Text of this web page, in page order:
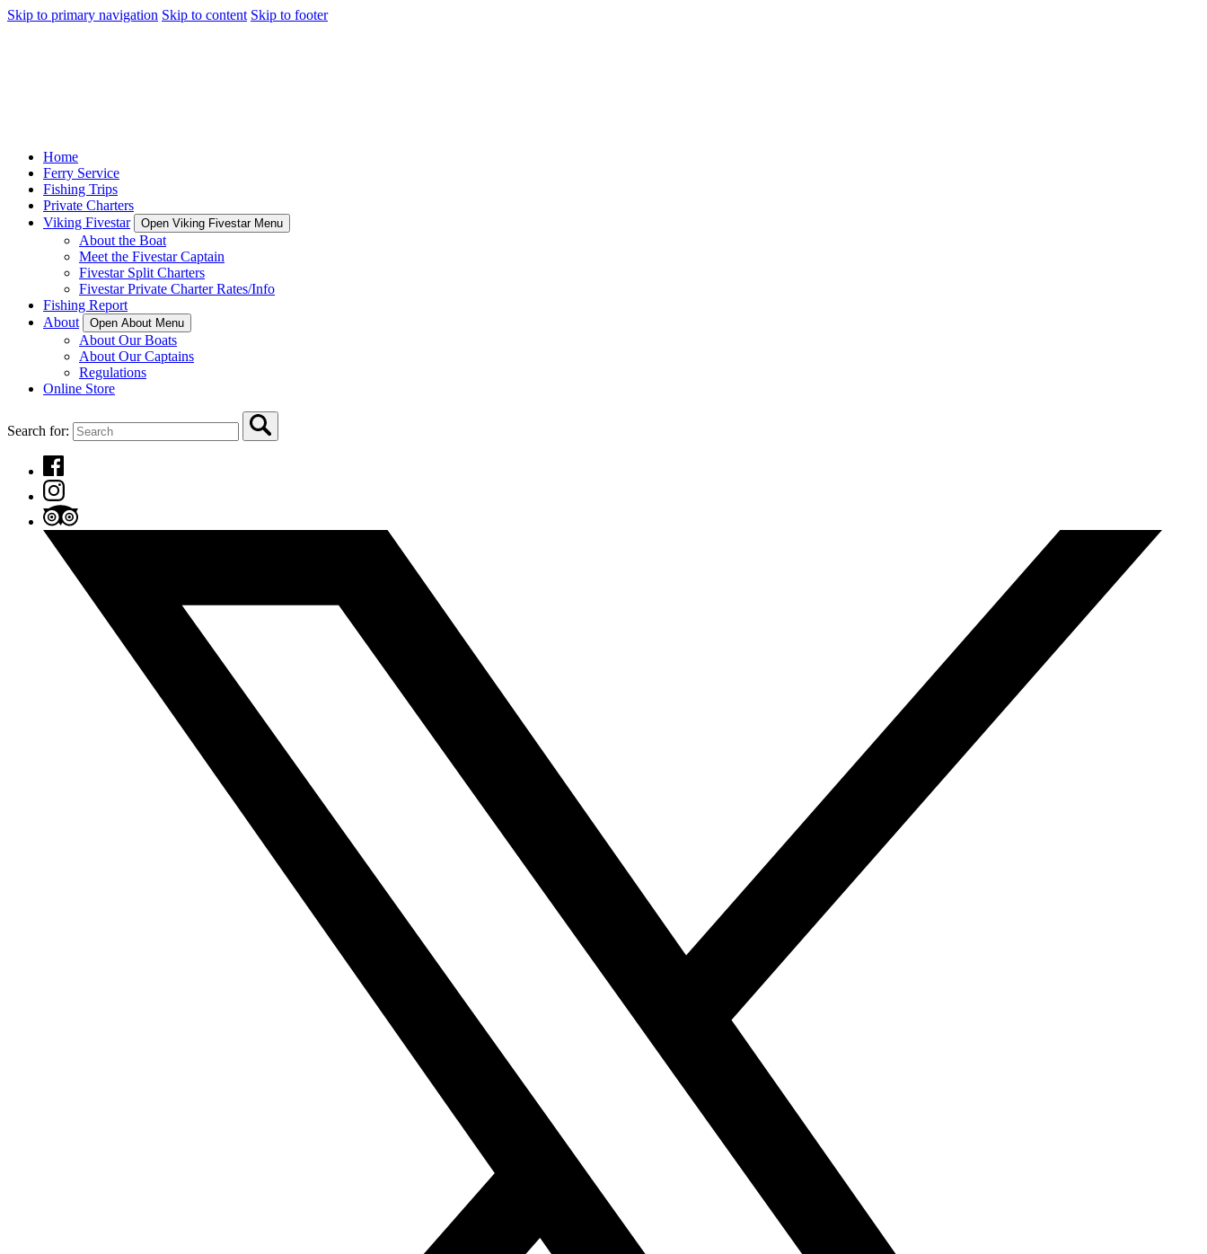
Skip to primary navigation Skip to content Skip to footer
Home
Ferry Service
Fishing Trips
Private Charters
Viking Fivestar
Open Viking Fivestar Menu
About the Boat
Meet the Fivestar Captain
Fivestar Split Charters
Fivestar Private Charter Rates/Info
Fishing Report
About
Open About Menu
About Our Boats
About Our Captains
Regulations
Online Store
Search for: